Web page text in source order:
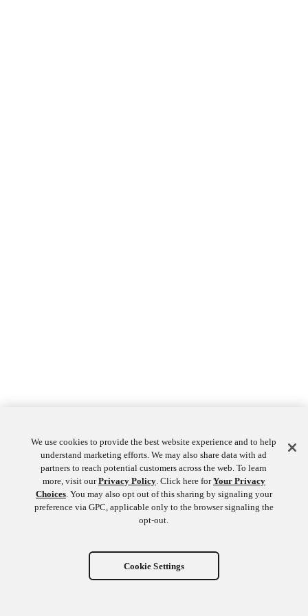
We use cookies to provide the best website experience and to help
understand marketing efforts. We may also share data with ad
partners to reach potential customers across the web. To learn
more, visit ourPrivacy Policy. Click here forYour Privacy
Choices. You may also opt out of this sharing by signaling your
preference via GPC, applicable only to the browser signaling the
opt-out.
Cookie Settings